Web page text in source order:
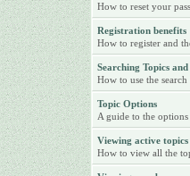
How to reset your
Registration benefits
How to register and
Searching Topics and
How to use the search
Topic Options
A guide to the
Viewing active topics
How to view all the